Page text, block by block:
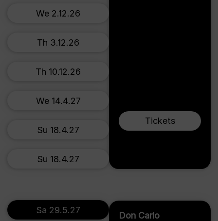
Tickets
We 2.12.26
Th 3.12.26
Th 10.12.26
We 14.4.27
Su 18.4.27
Su 18.4.27
Don Carlo
Sa 29.5.27